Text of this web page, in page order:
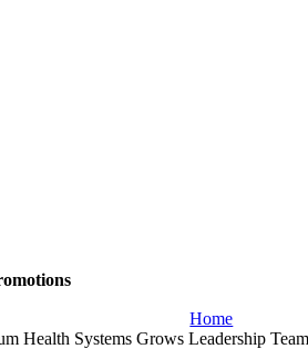
Home
Health Systems Grows Leadership